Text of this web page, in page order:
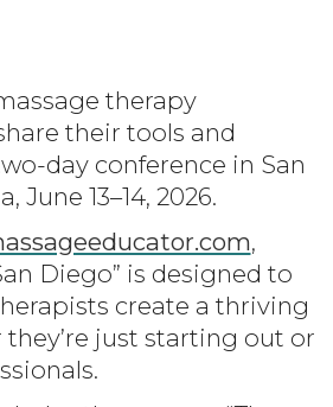
therapy
their tools and
day conference in San
June 13–14, 2026.
,
Diego” is designed to
create a thriving
they’re just starting out or